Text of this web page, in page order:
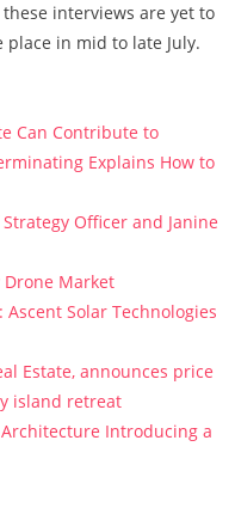
interviews are yet to
in mid to late July.
Can Contribute to
Explains How to
Officer and Janine
Drone Market
Solar Technologies
Estate, announces price
island retreat
Architecture Introducing a